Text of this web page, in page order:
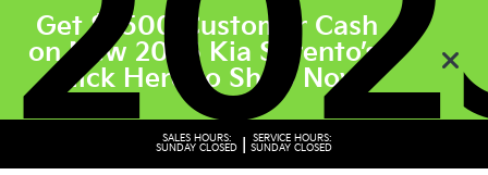
Get $3500 Customer Cash
on New 2026 Kia Sorento’s.
Click Here to Shop Now
SALES HOURS:
SUNDAY CLOSED
SERVICE HOURS:
SUNDAY CLOSED